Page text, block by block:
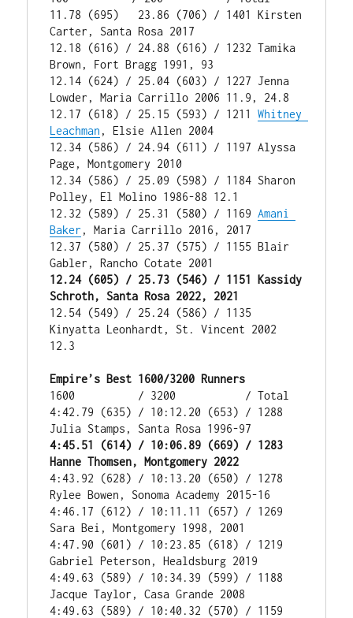
11.78 (695)   23.86 (706) / 1401 Kirsten
Carter, Santa Rosa 2017
12.18 (616) / 24.88 (616) / 1232 Tamika
Brown, Fort Bragg 1991, 93
12.14 (624) / 25.04 (603) / 1227 Jenna
Lowder, Maria Carrillo 2006 11.9, 24.8
12.17 (618) / 25.15 (593) / 1211 Whitney
Leachman , Elsie Allen 2004
12.34 (586) / 24.94 (611) / 1197 Alyssa
Page, Montgomery 2010
12.34 (586) / 25.09 (598) / 1184 Sharon
Polley, El Molino 1986-88 12.1
12.32 (589) / 25.31 (580) / 1169 Amani
Baker , Maria Carrillo 2016, 2017
12.37 (580) / 25.37 (575) / 1155 Blair
12.24 (605) / 25.73 (546) / 1151 Kassidy
Schroth, Santa Rosa 2022, 2021
12.54 (549) / 25.24 (586) / 1135
Kinyatta Leonhardt, St. Vincent 2002
12.3
Empire’s Best 1600/3200 Runners
1600          / 3200           / Total
4:42.79 (635) / 10:12.20 (653) / 1288
4:45.51 (614) / 10:06.89 (669) / 1283
Hanne Thomsen, Montgomery 2022
4:43.92 (628) / 10:13.20 (650) / 1278
Rylee Bowen, Sonoma Academy 2015-16
4:46.17 (612) / 10:11.11 (657) / 1269
Sara Bei, Montgomery 1998, 2001
4:47.90 (601) / 10:23.85 (618) / 1219
Gabriel Peterson, Healdsburg 2019
4:49.63 (589) / 10:34.39 (599) / 1188
Jacque Taylor, Casa Grande 2008
4:49.63 (589) / 10:40.32 (570) / 1159